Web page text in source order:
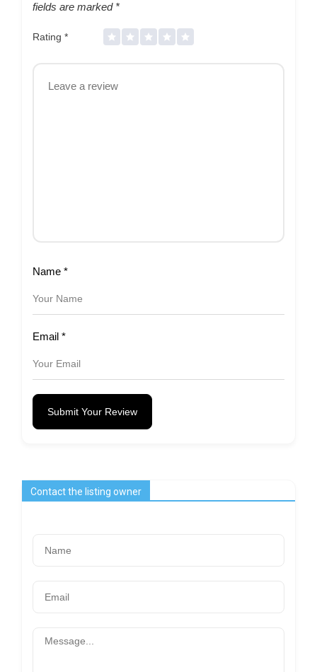
fields are marked *
Rating *
Name *
Email *
Submit Your Review
Contact the listing owner